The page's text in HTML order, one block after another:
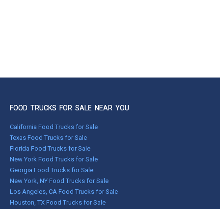
FOOD TRUCKS FOR SALE NEAR YOU
California Food Trucks for Sale
Texas Food Trucks for Sale
Florida Food Trucks for Sale
New York Food Trucks for Sale
Georgia Food Trucks for Sale
New York, NY Food Trucks for Sale
Los Angeles, CA Food Trucks for Sale
Houston, TX Food Trucks for Sale